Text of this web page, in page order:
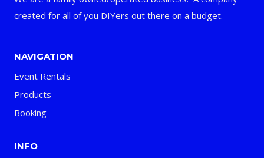
created for all of you DIYers out there on a budget.
NAVIGATION
Event Rentals
Products
Booking
INFO